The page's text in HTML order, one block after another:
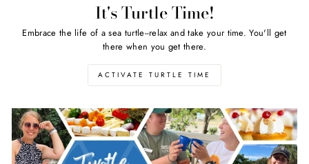
It's Turtle Time!
Embrace the life of a sea turtle--relax and take your time. You'll get
there when you get there.
ACTIVATE TURTLE TIME